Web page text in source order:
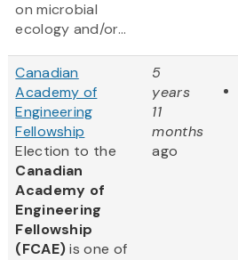
on microbial
ecology and/or...
Canadian
Academy of
Engineering
Fellowship
Election to the
Canadian
Academy of
Engineering
Fellowship
(FCAE)is one of
5
years
11
months
ago